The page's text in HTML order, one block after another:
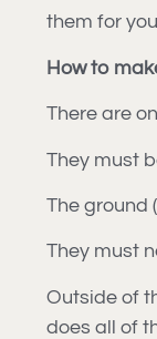
them for
How to
There are
They must
The ground
They must
Outside of
does all of